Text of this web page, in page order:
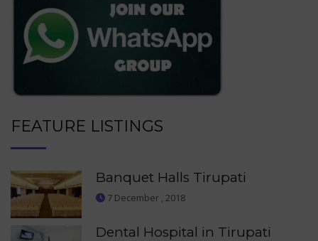
FEATURE LISTINGS
Banquet Halls Tirupati
7 December , 2018
Dental Hospital in Tirupati